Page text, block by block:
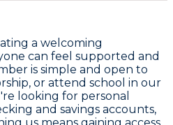
a welcoming
can feel supported and
is simple and open to
or attend school in our
looking for personal
and savings accounts,